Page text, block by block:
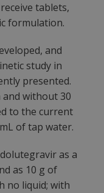
tablets,
formulation.
and
study in
presented.
without 30
to the current
of tap water.
as a
as 10 g of
no liquid; with